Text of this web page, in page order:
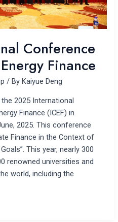
Conference
Finance
/ ByKaiyue Deng
2025 International
Finance (ICEF) in
2025. This conference
Finance in the Context of
This year, nearly 300
renowned universities and
world, including the